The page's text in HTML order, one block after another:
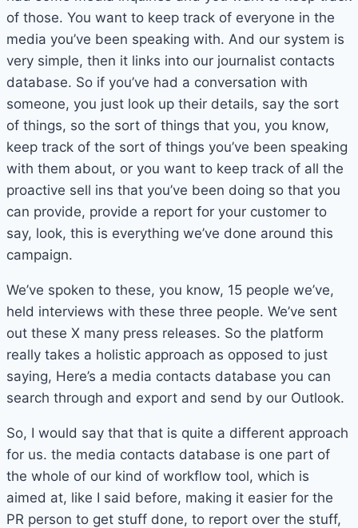
of those. You want to keep track of everyone in the
media you’ve been speaking with. And our system is
very simple, then it links into our journalist contacts
database. So if you’ve had a conversation with
someone, you just look up their details, say the sort
of things, so the sort of things that you, you know,
keep track of the sort of things you’ve been speaking
with them about, or you want to keep track of all the
proactive sell ins that you’ve been doing so that you
can provide, provide a report for your customer to
say, look, this is everything we’ve done around this
campaign.
We’ve spoken to these, you know, 15 people we’ve,
held interviews with these three people. We’ve sent
out these X many press releases. So the platform
really takes a holistic approach as opposed to just
saying, Here’s a media contacts database you can
search through and export and send by our Outlook.
So, I would say that that is quite a different approach
for us. the media contacts database is one part of
the whole of our kind of workflow tool, which is
aimed at, like I said before, making it easier for the
PR person to get stuff done, to report over the stuff,